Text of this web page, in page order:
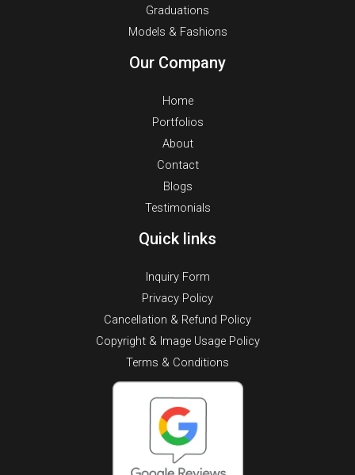
Graduations
Models & Fashions
Our Company
Home
Portfolios
About
Contact
Blogs
Testimonials
Quick links
Inquiry Form
Privacy Policy
Cancellation & Refund Policy
Copyright & Image Usage Policy
Terms & Conditions